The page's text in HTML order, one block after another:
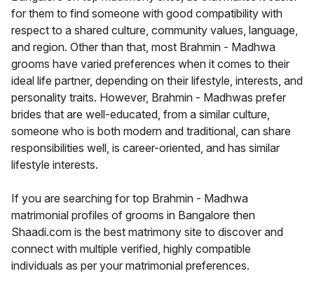
for them to find someone with good compatibility with
respect to a shared culture, community values, language,
and region. Other than that, most Brahmin - Madhwa
grooms have varied preferences when it comes to their
ideal life partner, depending on their lifestyle, interests, and
personality traits. However, Brahmin - Madhwas prefer
brides that are well-educated, from a similar culture,
someone who is both modern and traditional, can share
responsibilities well, is career-oriented, and has similar
lifestyle interests.
If you are searching for top Brahmin - Madhwa
matrimonial profiles of grooms in Bangalore then
Shaadi.com is the best matrimony site to discover and
connect with multiple verified, highly compatible
individuals as per your matrimonial preferences.